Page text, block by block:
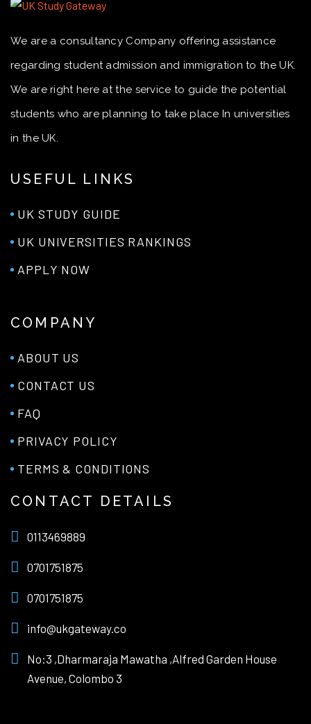
We are a consultancy Company offering assistance
regarding student admission and immigration to the UK.
We are right here at the service to guide the potential
students who are planning to take place In universities
in the UK.
USEFUL LINKS
UK STUDY GUIDE
UK UNIVERSITIES RANKINGS
APPLY NOW
COMPANY
ABOUT US
CONTACT US
FAQ
PRIVACY POLICY
TERMS & CONDITIONS
CONTACT DETAILS
0113469889
0701751875
0701751875
info@ukgateway.co
No:3 ,Dharmaraja Mawatha ,Alfred Garden House
Avenue, Colombo 3